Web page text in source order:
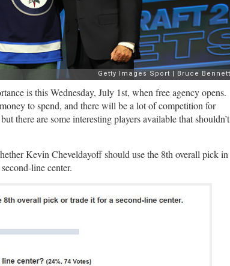
is this Wednesday, July 1st, when free agency opens.
to spend, and there will be a lot of competition for
there are some interesting players available that shouldn’t
Kevin Cheveldayoff should use the 8th overall pick in
line center.